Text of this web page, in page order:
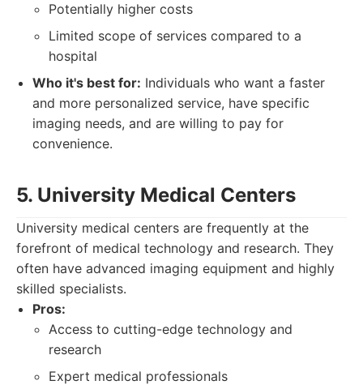
Potentially higher costs
Limited scope of services compared to a
hospital
Who it's best for: Individuals who want a faster
and more personalized service, have specific
imaging needs, and are willing to pay for
convenience.
5. University Medical Centers
University medical centers are frequently at the
forefront of medical technology and research. They
often have advanced imaging equipment and highly
skilled specialists.
Pros:
Access to cutting-edge technology and
research
Expert medical professionals